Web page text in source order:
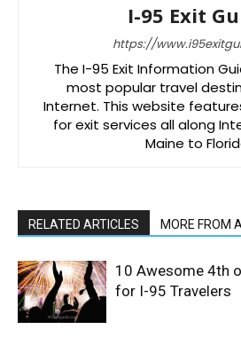
I-95 Exit
https://
The I-95 Exit Information
most popular travel
Internet. This website
for exit services all along
Maine to
RELATED ARTICLES MORE FROM
10 Awesome 4th
for I-95 Travelers